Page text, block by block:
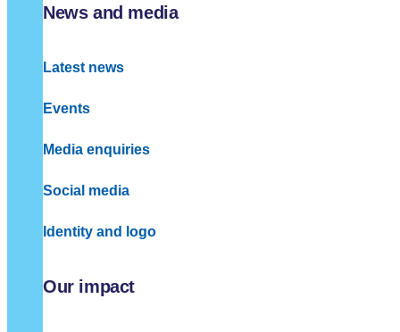
News and media
Latest news
Events
Media enquiries
Social media
Identity and logo
Our impact